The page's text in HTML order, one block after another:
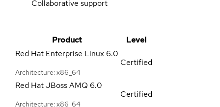
Collaborative support
Product
Level
Red Hat Enterprise Linux 6.0
Architecture: x86_64
Certified
Red Hat JBoss AMQ 6.0
Architecture: x86_64
Certified